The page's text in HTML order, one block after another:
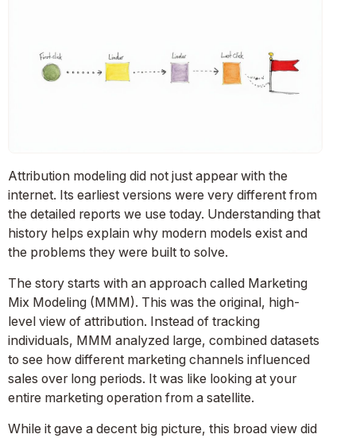
Attribution modeling did not just appear with the
internet. Its earliest versions were very different from
the detailed reports we use today. Understanding that
history helps explain why modern models exist and
the problems they were built to solve.
The story starts with an approach called Marketing
Mix Modeling (MMM). This was the original, high-
level view of attribution. Instead of tracking
individuals, MMM analyzed large, combined datasets
to see how different marketing channels influenced
sales over long periods. It was like looking at your
entire marketing operation from a satellite.
While it gave a decent big picture, this broad view did